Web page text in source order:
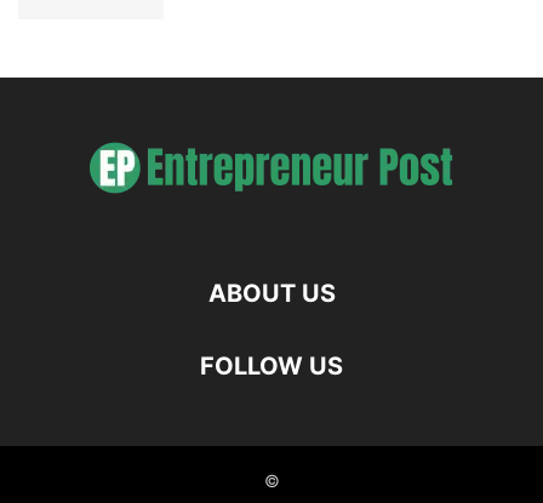
ABOUT US
FOLLOW US
©